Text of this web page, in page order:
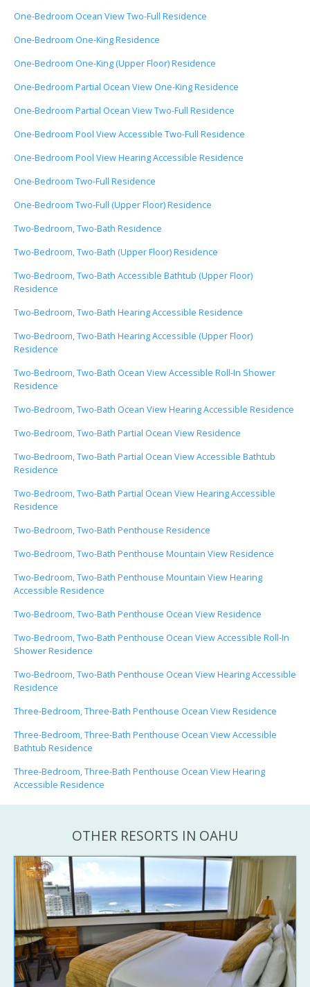
One-Bedroom Ocean View Two-Full Residence
One-Bedroom One-King Residence
One-Bedroom One-King (Upper Floor) Residence
One-Bedroom Partial Ocean View One-King Residence
One-Bedroom Partial Ocean View Two-Full Residence
One-Bedroom Pool View Accessible Two-Full Residence
One-Bedroom Pool View Hearing Accessible Residence
One-Bedroom Two-Full Residence
One-Bedroom Two-Full (Upper Floor) Residence
Two-Bedroom, Two-Bath Residence
Two-Bedroom, Two-Bath (Upper Floor) Residence
Two-Bedroom, Two-Bath Accessible Bathtub (Upper Floor)
Residence
Two-Bedroom, Two-Bath Hearing Accessible Residence
Two-Bedroom, Two-Bath Hearing Accessible (Upper Floor)
Residence
Two-Bedroom, Two-Bath Ocean View Accessible Roll-In Shower
Residence
Two-Bedroom, Two-Bath Ocean View Hearing Accessible Residence
Two-Bedroom, Two-Bath Partial Ocean View Residence
Two-Bedroom, Two-Bath Partial Ocean View Accessible Bathtub
Residence
Two-Bedroom, Two-Bath Partial Ocean View Hearing Accessible
Residence
Two-Bedroom, Two-Bath Penthouse Residence
Two-Bedroom, Two-Bath Penthouse Mountain View Residence
Two-Bedroom, Two-Bath Penthouse Mountain View Hearing
Accessible Residence
Two-Bedroom, Two-Bath Penthouse Ocean View Residence
Two-Bedroom, Two-Bath Penthouse Ocean View Accessible Roll-In
Shower Residence
Two-Bedroom, Two-Bath Penthouse Ocean View Hearing Accessible
Residence
Three-Bedroom, Three-Bath Penthouse Ocean View Residence
Three-Bedroom, Three-Bath Penthouse Ocean View Accessible
Bathtub Residence
Three-Bedroom, Three-Bath Penthouse Ocean View Hearing
Accessible Residence
OTHER RESORTS IN OAHU